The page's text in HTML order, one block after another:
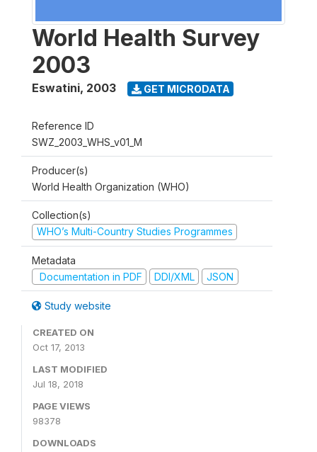
World Health Survey
2003
Eswatini, 2003 GET MICRODATA
Reference ID
SWZ_2003_WHS_v01_M
Producer(s)
World Health Organization (WHO)
Collection(s)
WHO’s Multi-Country Studies Programmes
Metadata
Documentation in PDF
DDI/XML JSON
Study website
CREATED ON
Oct 17, 2013
LAST MODIFIED
Jul 18, 2018
PAGE VIEWS
98378
DOWNLOADS